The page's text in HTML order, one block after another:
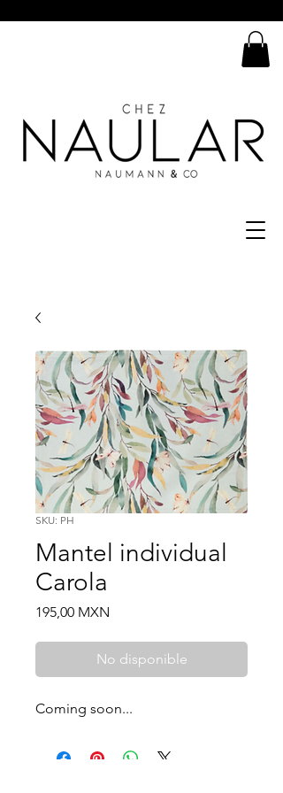
SKU: PH
Mantel individual
Carola
195,00 MXN
No disponible
Coming soon...